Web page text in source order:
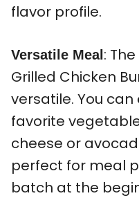
flavor profile.
Versatile Meal :
Grilled Chicken
versatile. You
favorite
cheese or
perfect for meal
batch at the